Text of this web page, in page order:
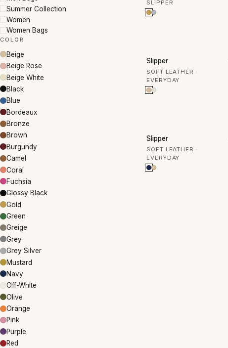
Summer Collection
Women
Women Bags
COLOR
Beige
Beige Rose
Beige White
Black
Blue
Bordeaux
Bronze
Brown
Burgundy
Camel
Coral
Fuchsia
Glossy Black
Gold
Green
Greige
Grey
Grey Silver
Mustard
Navy
Off-White
Olive
Orange
Pink
Purple
Red
SLIPPER
Slipper
SOFT LEATHER ·
EVERYDAY
Slipper
SOFT LEATHER ·
EVERYDAY